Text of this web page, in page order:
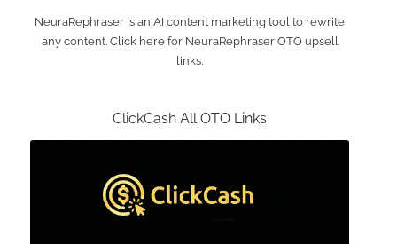
NeuraRephraser is an AI content marketing tool to rewrite
any content. Click here for NeuraRephraser OTO upsell
links.
ClickCash All OTO Links